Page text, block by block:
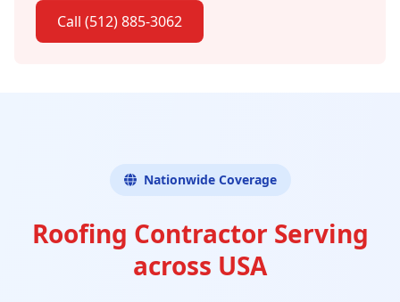
Call (512) 885-3062
Nationwide Coverage
Roofing Contractor Serving
across USA